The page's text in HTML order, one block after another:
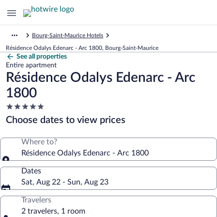
Bourg-Saint-Maurice Hotels
Résidence Odalys Edenarc - Arc 1800, Bourg-Saint-Maurice
See all properties
Entire apartment
Résidence Odalys Edenarc - Arc
1800
5.0
star
property
Choose dates to view prices
Where to?
Résidence Odalys Edenarc - Arc 1800
Dates
Sat, Aug 22 - Sun, Aug 23
Travelers
2 travelers, 1 room